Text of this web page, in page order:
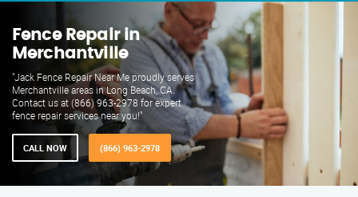
Fence Repair in
Merchantville
"Jack Fence Repair Near Me proudly serves
Merchantville areas in Long Beach, CA.
Contact us at (866) 963-2978 for expert
fence repair services near you!"
CALL NOW (866) 963-2978